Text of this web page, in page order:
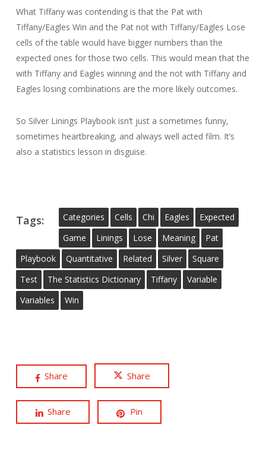
What Tiffany was contending is that the Pat with
Tiffany/Eagles Win and the Pat not with Tiffany/Eagles Lose
cells of the table would have bigger numbers than the
expected ones for those two cells. This would mean that the
with Tiffany and Eagles winning and the not with Tiffany and
Eagles losing combinations are the more likely outcomes.
So Silver Linings Playbook isn’t just a sometimes funny,
sometimes heartbreaking, and always well acted film. It’s
also a statistics lesson in disguise.
Tags: Categories Cells Chi Eagles
Expected
Game
Linings Lose Meaning
Pat
Playbook
Quantitative Related Silver
Square
Test
The Statistics Dictionary Tiffany
Variable
Variables
Win
Share Share
Share Pin